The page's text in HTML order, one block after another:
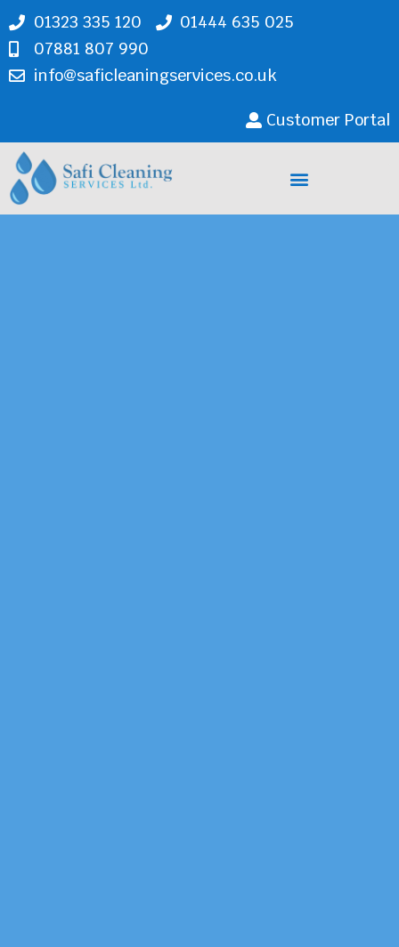
01323 335 120
01444 635 025
07881 807 990
info@saficleaningservices.co.uk
Customer Portal